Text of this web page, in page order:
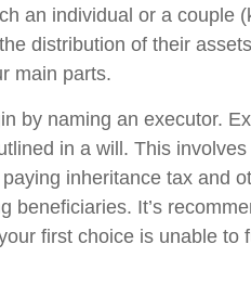
an individual or a couple
distribution of their
main parts.
by naming an executor.
in a will. This
inheritance tax and
beneficiaries. It’s
first choice is unable to